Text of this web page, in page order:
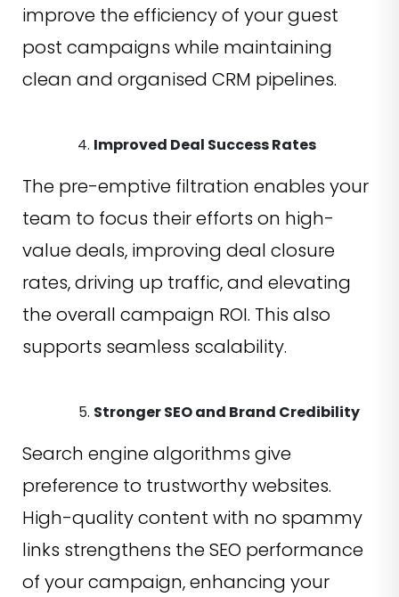
improve the efficiency of your guest
post campaigns while maintaining
clean and organised CRM pipelines.
Improved Deal Success Rates
The pre-emptive filtration enables your
team to focus their efforts on high-
value deals, improving deal closure
rates, driving up traffic, and elevating
the overall campaign ROI. This also
supports seamless scalability.
Stronger SEO and Brand Credibility
Search engine algorithms give
preference to trustworthy websites.
High-quality content with no spammy
links strengthens the SEO performance
of your campaign, enhancing your